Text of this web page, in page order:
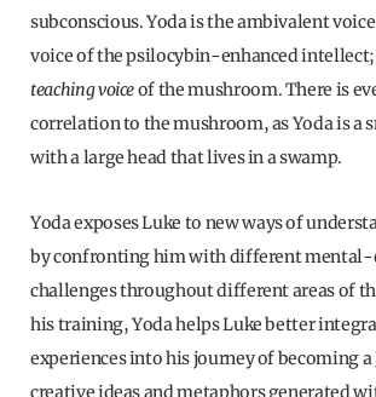
subconscious. Yoda is the ambivalent
voice of the psilocybin-enhanced intellect;
teaching voiceof the mushroom. There is
correlation to the mushroom, as Yoda is a
with a large head that lives in a swamp.
Yoda exposes Luke to new ways of
by confronting him with different
challenges throughout different areas of
his training, Yoda helps Luke better
experiences into his journey of becoming a
creative ideas and metaphors generated